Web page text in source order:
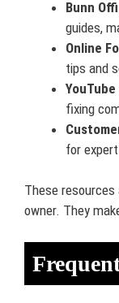
Bunn
guides,
Online
tips and
fixing
for
These
owner. They